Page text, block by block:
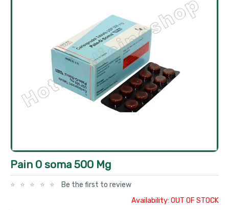
Pain O soma 500 Mg
Be the first to review
Availability: OUT OF STOCK